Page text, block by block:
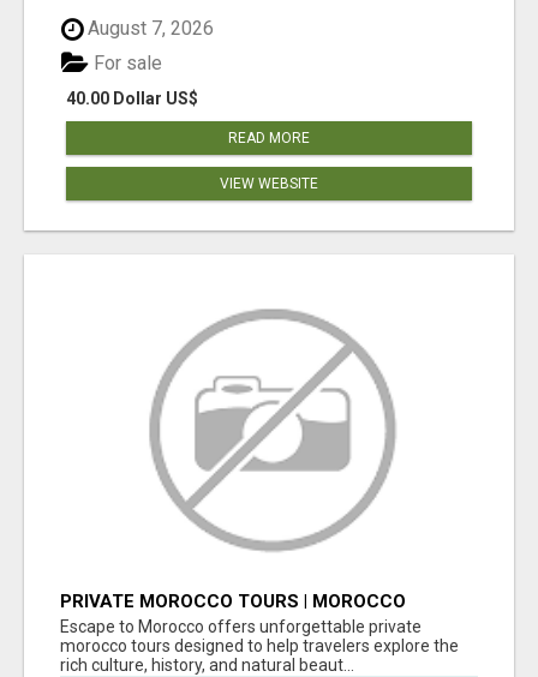
August 7, 2026
40.00 Dollar US$
For sale
READ MORE
VIEW WEBSITE
PRIVATE MOROCCO TOURS | MOROCCO
TRAVEL GUIDE | CULTURAL TOURS MOROCCO
Escape to Morocco offers unforgettable private
morocco tours designed to help travelers explore the
rich culture, history, and natural beaut...